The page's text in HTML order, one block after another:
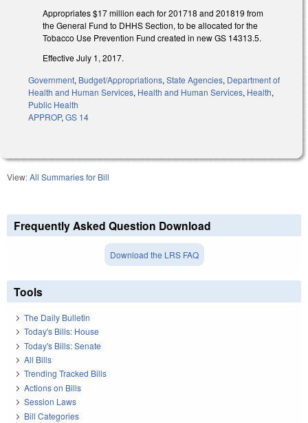
Appropriates $17 million each for 2017­18 and 2018­19 from
the General Fund to DHHS Section, to be allocated for the
Tobacco Use Prevention Fund created in new GS 14­313.5.
Effective July 1, 2017.
Government, Budget/Appropriations,State Agencies, Department of
Health and Human Services, Health and Human Services, Health,
Public Health
APPROP,GS 14
View:All Summaries for Bill
Frequently Asked Question Download
Download the LRS FAQ
Tools
The Daily Bulletin
Today's Bills: House
Today's Bills: Senate
All Bills
Trending Tracked Bills
Actions on Bills
Session Laws
Bill Categories